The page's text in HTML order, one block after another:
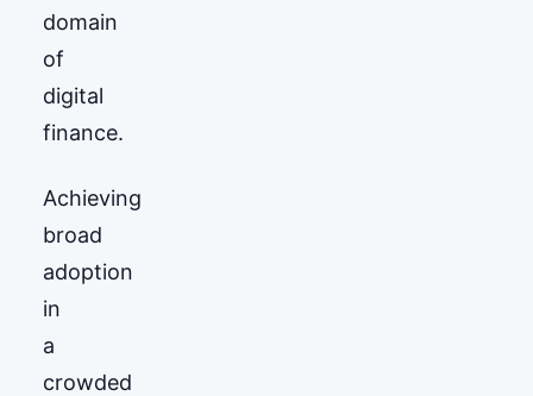
domain
of
digital
finance.
Achieving
broad
adoption
in
a
crowded